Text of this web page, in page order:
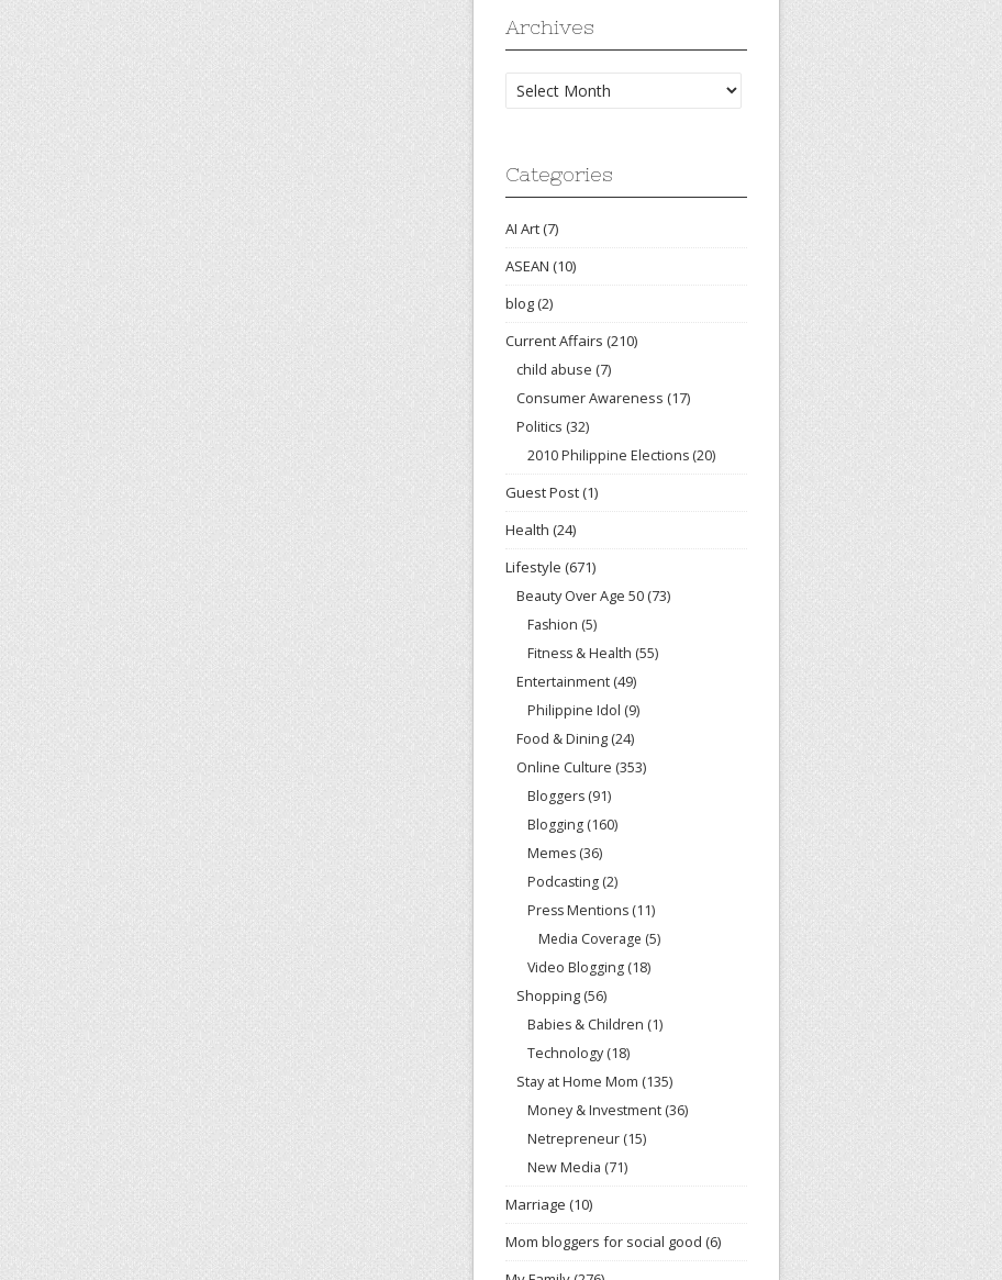
Archives
Archives
Categories
AI Art(7)
ASEAN (10)
blog(2)
Current Affairs (210)
child abuse (7)
Consumer Awareness (17)
Politics (32)
2010 Philippine Elections (20)
Guest Post(1)
Health (24)
Lifestyle (671)
Beauty Over Age 50 (73)
Fashion (5)
Fitness & Health (55)
Entertainment (49)
Philippine Idol (9)
Food & Dining (24)
Online Culture (353)
Bloggers (91)
Blogging (160)
Memes (36)
Podcasting (2)
Press Mentions (11)
Media Coverage (5)
Video Blogging (18)
Shopping (56)
Babies & Children (1)
Technology (18)
Stay at Home Mom (135)
Money & Investment (36)
Netrepreneur (15)
New Media (71)
Marriage (10)
Mom bloggers for social good (6)